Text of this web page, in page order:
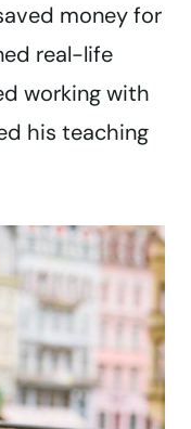
money for
real-life
working with
his teaching